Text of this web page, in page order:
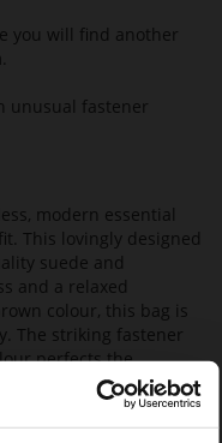
you will find another
unusual fastener
modern essential
This lovingly designed
suede and
and a relaxed
colour, this bag is
The striking fastener
perfects the
are out and about:
of room. A modern